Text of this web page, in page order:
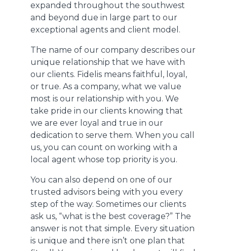
expanded throughout the southwest
and beyond due in large part to our
exceptional agents and client model.
The name of our company describes our
unique relationship that we have with
our clients. Fidelis means faithful, loyal,
or true. As a company, what we value
most is our relationship with you. We
take pride in our clients knowing that
we are ever loyal and true in our
dedication to serve them. When you call
us, you can count on working with a
local agent whose top priority is you.
You can also depend on one of our
trusted advisors being with you every
step of the way. Sometimes our clients
ask us, “what is the best coverage?” The
answer is not that simple. Every situation
is unique and there isn’t one plan that